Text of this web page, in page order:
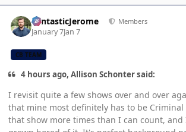
FantasticJerome Members
January 7Jan 7
CB TEAM
4 hours ago, Allison Schonter said:
I revisit quite a few shows over and over
that mine most definitely has to be Criminal
that show more times than I can count,